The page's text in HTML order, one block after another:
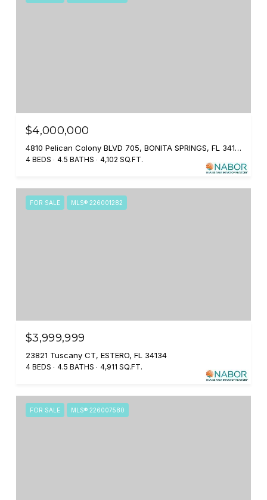
$4,000,000
4810 Pelican Colony BLVD 705, BONITA SPRINGS, FL 34134
4 BEDS 4.5 BATHS 4,102 SQ.FT.
FOR SALE MLS® 226001282
$3,999,999
23821 Tuscany CT, ESTERO, FL 34134
4 BEDS 4.5 BATHS 4,911 SQ.FT.
FOR SALE MLS® 226007580